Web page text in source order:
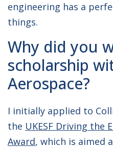
engineering has a
things.
Why did you
scholarship
Aerospace?
I initially applied to
the UKESF Driving the
Award, which is aimed